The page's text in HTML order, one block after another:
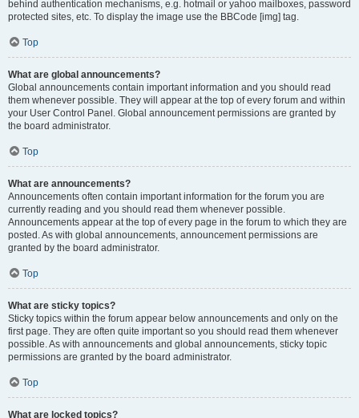
behind authentication mechanisms, e.g. hotmail or yahoo mailboxes, password
protected sites, etc. To display the image use the BBCode [img] tag.
Top
What are global announcements?
Global announcements contain important information and you should read
them whenever possible. They will appear at the top of every forum and within
your User Control Panel. Global announcement permissions are granted by
the board administrator.
Top
What are announcements?
Announcements often contain important information for the forum you are
currently reading and you should read them whenever possible.
Announcements appear at the top of every page in the forum to which they are
posted. As with global announcements, announcement permissions are
granted by the board administrator.
Top
What are sticky topics?
Sticky topics within the forum appear below announcements and only on the
first page. They are often quite important so you should read them whenever
possible. As with announcements and global announcements, sticky topic
permissions are granted by the board administrator.
Top
What are locked topics?